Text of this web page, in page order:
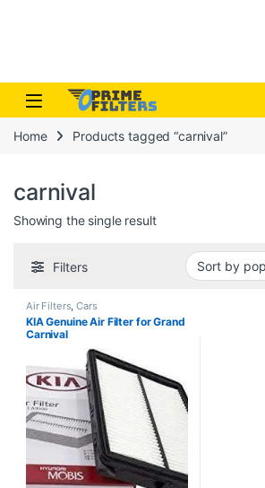
Skip to navigation
Skip to content
Open
Home Products tagged “carnival”
carnival
Showing the single result
Filters
Air Filters,Cars
KIA Genuine Air Filter for Grand
Carnival